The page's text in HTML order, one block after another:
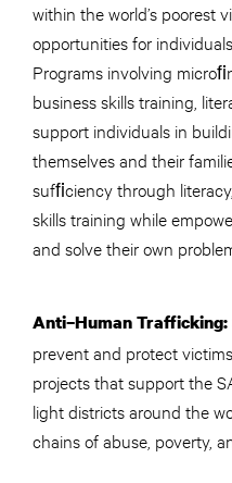
within the world’s poorest
opportunities for
Programs involving
business skills training,
support individuals in
themselves and their
sufﬁciency through
skills training while
and solve their own
Anti–Human Trafficking:
prevent and protect
projects that support the
light districts around the
chains of abuse, poverty,